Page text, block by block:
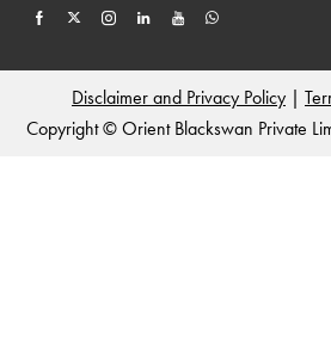
Disclaimer and Privacy Policy |
Copyright © Orient Blackswan Private